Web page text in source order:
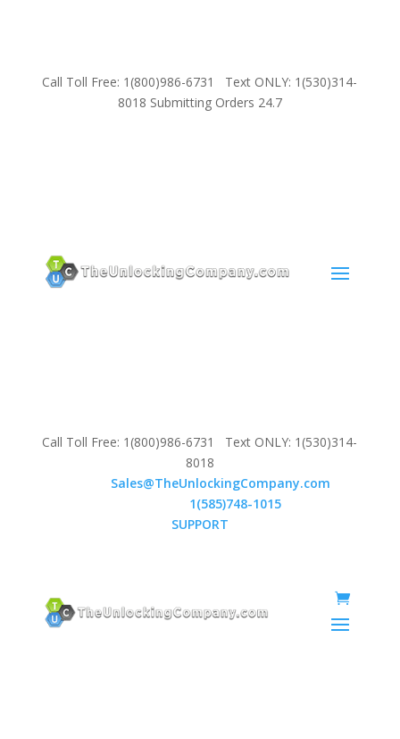
Call Toll Free: 1(800)986-6731 Text ONLY: 1(530)314-
8018 Submitting Orders 24.7
Call Toll Free: 1(800)986-6731 Text ONLY: 1(530)314-
8018
Sales@TheUnlockingCompany.com
1(585)748-1015
SUPPORT